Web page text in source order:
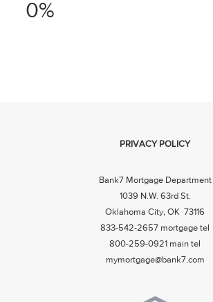
0%
PRIVACY POLICY
Bank7 Mortgage Department
1039 N.W. 63rd St.
Oklahoma City, OK 73116
833-542-2657 mortgage tel
800-259-0921 main tel
mymortgage@bank7.com